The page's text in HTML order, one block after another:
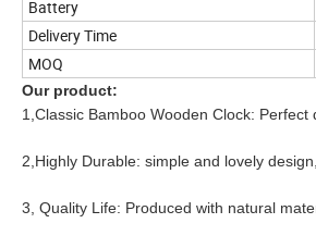
Battery
Delivery Time
MOQ
Our product:
1,Classic Bamboo Wooden Clock:
2,Highly Durable: simple and lovely
3, Quality Life: Produced with natural